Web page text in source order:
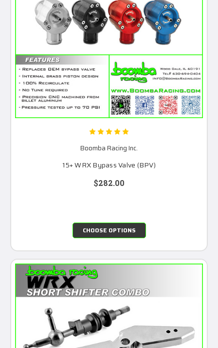
Boomba Racing Inc.
15+ WRX Bypass Valve (BPV)
$282.00
CHOOSE OPTIONS